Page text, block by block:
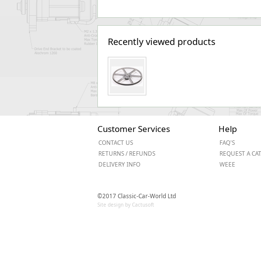
Recently viewed products
Customer Services
CONTACT US
RETURNS / REFUNDS
DELIVERY INFO
Help
FAQ'S
REQUEST A
WEEE
©2017 Classic-Car-World Ltd
Site design by Cactusoft